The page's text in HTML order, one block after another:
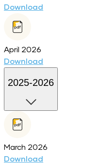
Download
April 2026
Download
2025-2026
March 2026
Download